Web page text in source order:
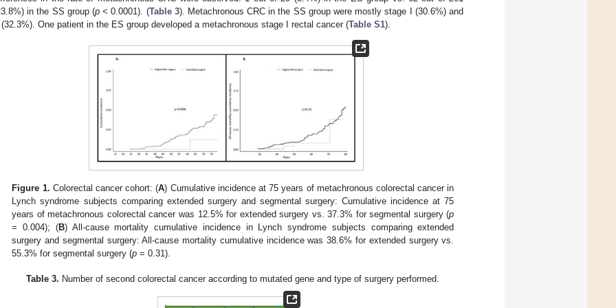
in the SS group (p< 0.0001). (Table 3). Metachronous CRC in the SS group were mostly stage I (30.6%) and
One patient in the ES group developed a metachronous stage I rectal cancer (Table S1).
Figure 1. Colorectal cancer cohort: (A) Cumulative incidence at 75 years of metachronous colorectal cancer in
Lynch syndrome subjects comparing extended surgery and segmental surgery: Cumulative incidence at 75
years of metachronous colorectal cancer was 12.5% for extended surgery vs. 37.3% for segmental surgery (p
= 0.004); (B) All-cause mortality cumulative incidence in Lynch syndrome subjects comparing extended
surgery and segmental surgery: All-cause mortality cumulative incidence was 38.6% for extended surgery vs.
55.3% for segmental surgery (p = 0.31).
Table 3. Number of second colorectal cancer according to mutated gene and type of surgery performed.